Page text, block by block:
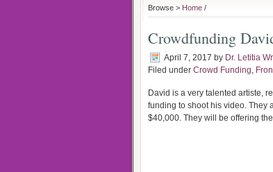
Browse > Home /
Crowdfunding
April 7, 2017 by Dr. Letitia
Filed under Crowd Funding,
David is a very talented artiste,
funding to shoot his video. They
$40,000. They will be offering